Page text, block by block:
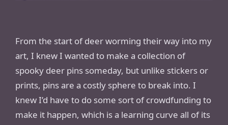
From the start of deer worming their way into my
art, I knew I wanted to make a collection of
spooky deer pins someday, but unlike stickers or
prints, pins are a costly sphere to break into. I
knew I’d have to do some sort of crowdfunding to
make it happen, which is a learning curve all of its